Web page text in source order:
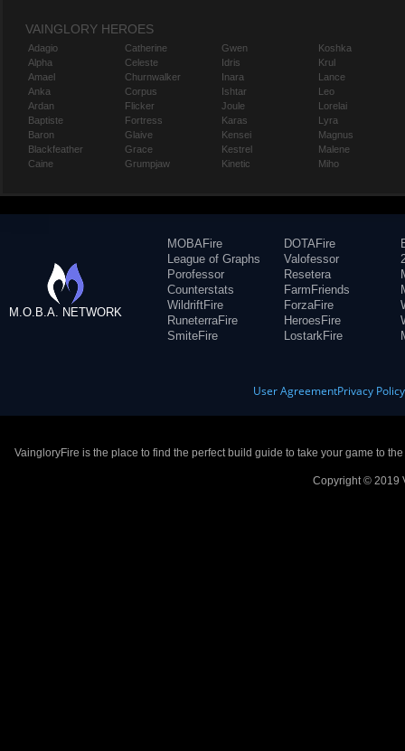
VAINGLORY HEROES
Adagio
Alpha
Amael
Anka
Ardan
Baptiste
Baron
Blackfeather
Caine
Catherine
Celeste
Churnwalker
Corpus
Flicker
Fortress
Glaive
Grace
Grumpjaw
Gwen
Idris
Inara
Ishtar
Joule
Karas
Kensei
Kestrel
Kinetic
Koshka
Krul
Lance
Leo
Lorelai
Lyra
Magnus
Malene
Miho
M.O.B.A. NETWORK
MOBAFire
League of Graphs
Porofessor
Counterstats
WildriftFire
RuneterraFire
SmiteFire
DOTAFire
Valofessor
Resetera
FarmFriends
ForzaFire
HeroesFire
LostarkFire
User AgreementPrivacy Policy
VaingloryFire is the place to find the perfect build guide to take your game to
Copyright © 2019